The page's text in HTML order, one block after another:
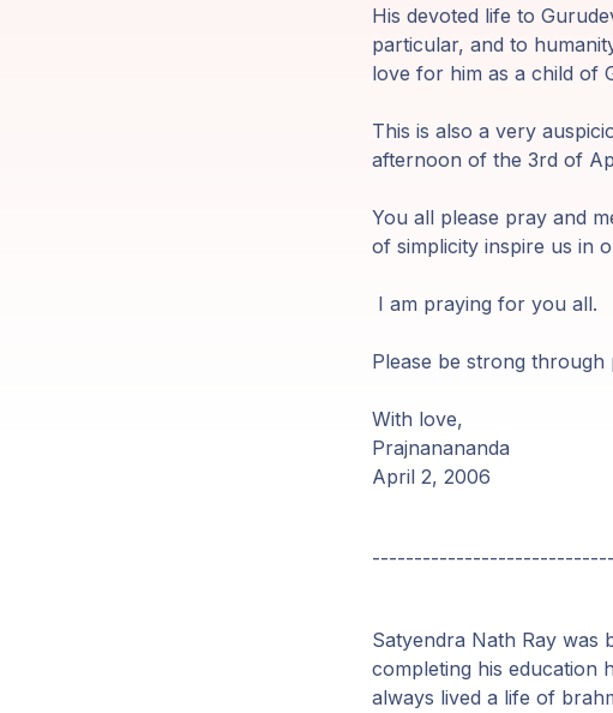
His devoted life to
particular, and to
love for him as a child of
This is also a very
afternoon of the 3rd of
You all please pray and
of simplicity inspire us in
I am praying for you all.
Please be strong through
With love,
Prajnanananda
April 2, 2006
Satyendra Nath Ray was
completing his education
always lived a life of